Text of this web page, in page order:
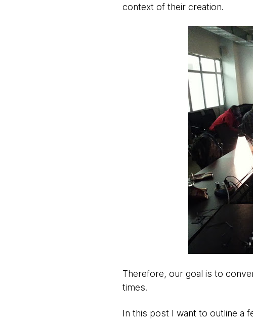
context of their creation.
Therefore, our goal is to
times.
In this post I want to outline a